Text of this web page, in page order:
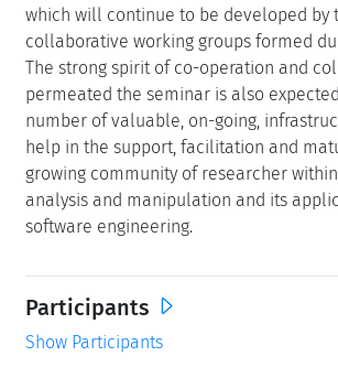
which will continue to be developed by
collaborative working groups formed
The strong spirit of co-operation and
permeated the seminar is also
number of valuable, on-going,
help in the support, facilitation and
growing community of researcher
analysis and manipulation and its
software engineering.
Participants
Show Participants